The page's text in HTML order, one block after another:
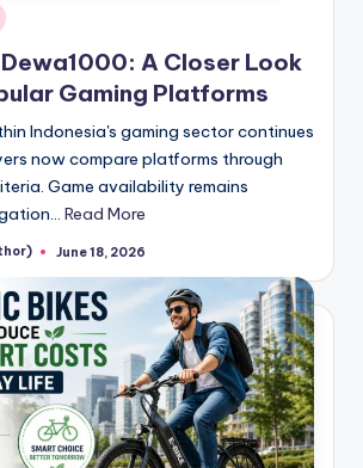
Dewa1000: A Closer Look
Gaming Platforms
Indonesia's gaming sector continues
now compare platforms through
Game availability remains
Read More
June 18, 2026